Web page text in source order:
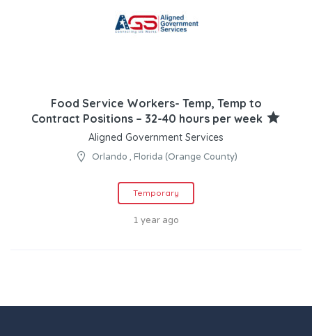
Food Service Workers- Temp, Temp to
Contract Positions – 32-40 hours per week
Aligned Government Services
Orlando , Florida (Orange County)
Temporary
1 year ago